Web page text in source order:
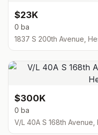
$23K
0 ba
1837 S 200th Avenue,
$300K
0 ba
V/L 40A S 168th Avenue,